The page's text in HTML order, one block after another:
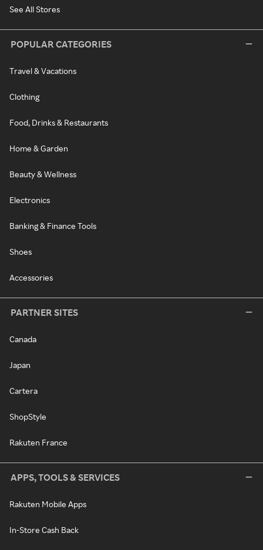
See All Stores
POPULAR CATEGORIES
Travel & Vacations
Clothing
Food, Drinks & Restaurants
Home & Garden
Beauty & Wellness
Electronics
Banking & Finance Tools
Shoes
Accessories
PARTNER SITES
Canada
Japan
Cartera
ShopStyle
Rakuten France
APPS, TOOLS & SERVICES
Rakuten Mobile Apps
In-Store Cash Back